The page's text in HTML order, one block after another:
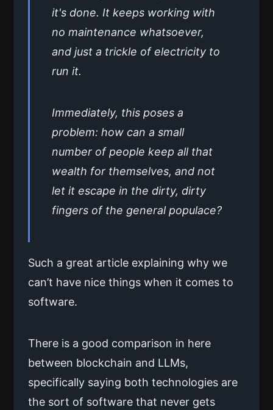
it's done. It keeps working with
no maintenance whatsoever,
and just a trickle of electricity to
run it.
Immediately, this poses a
problem: how can a small
number of people keep all that
wealth for themselves, and not
let it escape in the dirty, dirty
fingers of the general populace?
Such a great article explaining why we
can’t have nice things when it comes to
software.
There is a good comparison in here
between blockchain and LLMs,
specifically saying both technologies are
the sort of software that never gets